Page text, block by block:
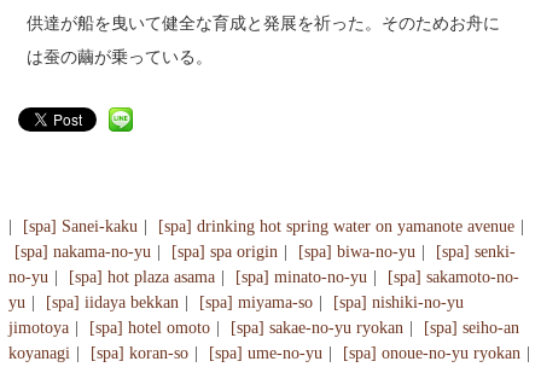
供達が船を曳いて健全な育成と発展を祈った。そのためお舟に
は蚕の繭が乗っている。
[spa] Sanei-kaku
[spa] drinking hot spring water on yamanote avenue
[spa] nakama-no-yu
[spa] spa origin [spa] biwa-no-yu
[spa] senki-
no-yu
[spa] hot plaza asama [spa] minato-no-yu
[spa] sakamoto-no-
yu
[spa] iidaya bekkan [spa] miyama-so
[spa] nishiki-no-yu
jimotoya
[spa] hotel omoto [spa] sakae-no-yu ryokan
[spa] seiho-an
koyanagi
[spa] koran-so [spa] ume-no-yu
[spa] onoue-no-yu ryokan